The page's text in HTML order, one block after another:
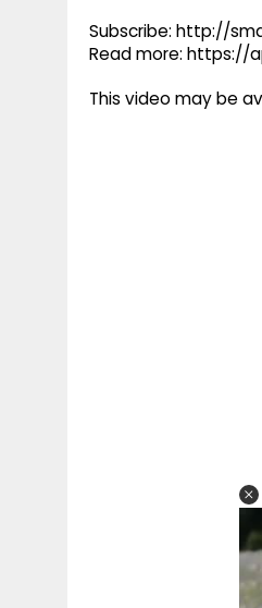
Subscribe: http://
Read more: https://
This video may be